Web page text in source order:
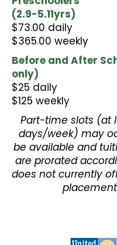
(2.9-5.11yrs)
$73.00 daily
$365.00 weekly
Before and After
only)​
$25 daily
$125 weekly
Part-time slots (at
days/week) may
be available and
are prorated
does not currently